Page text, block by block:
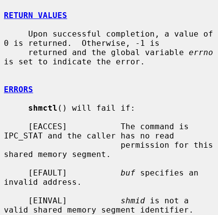
RETURN VALUES
0 is returned.  Otherwise, -1 is
     returned and the global variable
errno
is set to indicate the error.
ERRORS
shmctl () will fail if:
IPC_STAT and the caller has no read
shared memory segment.
     [EFAULT]
buf specifies an
invalid address.
     [EINVAL]
shmid is not a
valid shared memory segment identifier.